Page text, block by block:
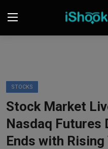
Contact
iShook Finance
Stocks
STOCKS
Stock Market
Nasdaq Futures
Ends with